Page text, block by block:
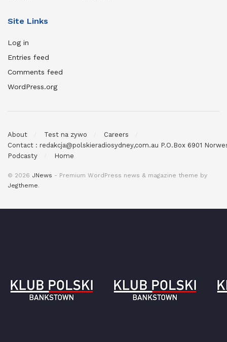
Site Links
Log in
Entries feed
Comments feed
WordPress.org
About Test na zywo
Careers
Contact : redakcja@polskieradiosydney,com.au P.O.Box 6901
Podcasty
Home
© 2026 JNews - Premium WordPress news & magazine theme by
Jegtheme.